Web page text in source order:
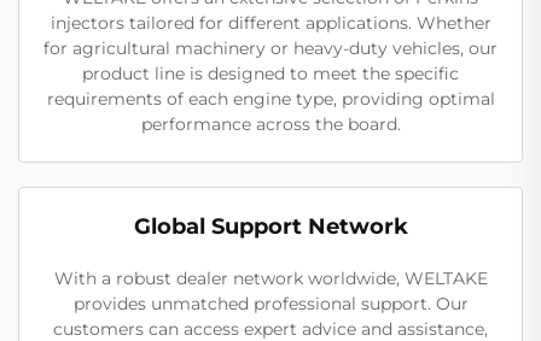
injectors tailored for different applications. Whether
for agricultural machinery or heavy-duty vehicles, our
product line is designed to meet the specific
requirements of each engine type, providing optimal
performance across the board.
Global Support Network
With a robust dealer network worldwide, WELTAKE
provides unmatched professional support. Our
customers can access expert advice and assistance,